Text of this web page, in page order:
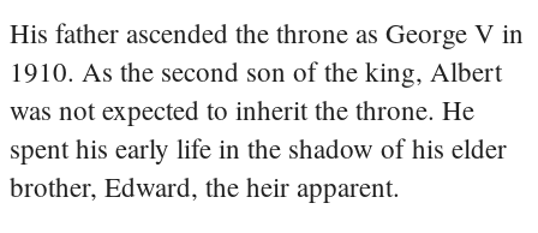
His father ascended the throne as George V in
1910. As the second son of the king, Albert
was not expected to inherit the throne. He
spent his early life in the shadow of his elder
brother, Edward, the heir apparent.